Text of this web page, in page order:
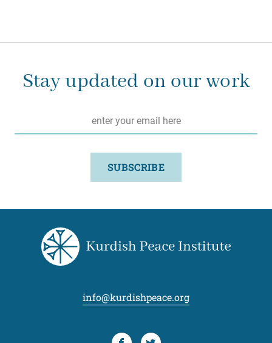
Stay updated on our work
SUBSCRIBE
info@kurdishpeace.org